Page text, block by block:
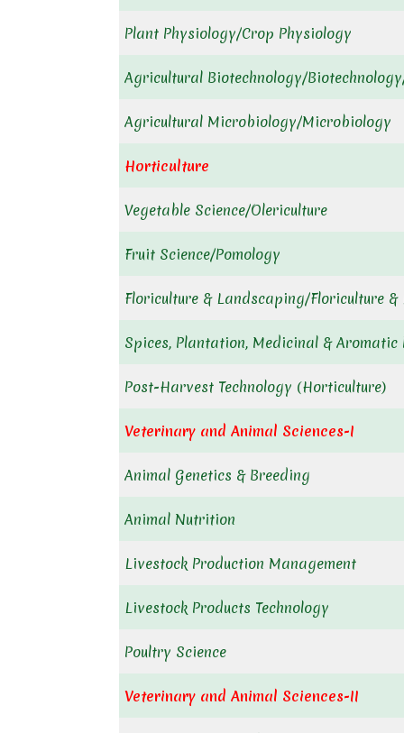
Plant Physiology/Crop Physiology
Agricultural Biotechnology/
Agricultural Microbiology/Microbiology
Horticulture
Vegetable Science/Olericulture
Fruit Science/Pomology
Floriculture & Landscaping/Floriculture
Spices, Plantation, Medicinal & Aromatic
Post-Harvest Technology (Horticulture)
Veterinary and Animal Sciences-I
Animal Genetics & Breeding
Animal Nutrition
Livestock Production Management
Livestock Products Technology
Poultry Science
Veterinary and Animal Sciences-II